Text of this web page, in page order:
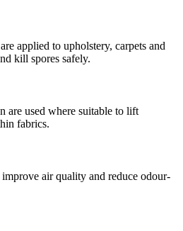
applied to upholstery, carpets and
kill spores safely.
are used where suitable to lift
fabrics.
improve air quality and reduce odour-